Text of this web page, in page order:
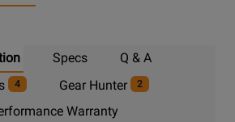
Specs
Q & A
4 Gear Hunter 2
Warranty